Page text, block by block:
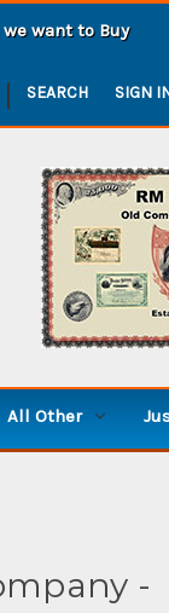
want to Buy
| SEARCH SIGN
All Other
-